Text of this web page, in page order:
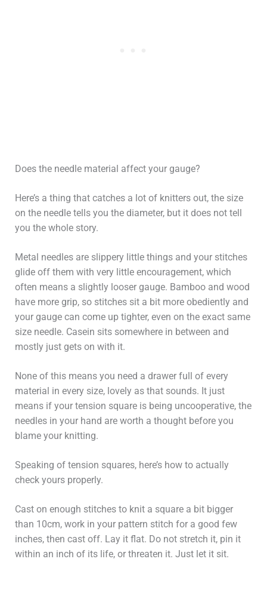
Does the needle material affect your gauge?
Here’s a thing that catches a lot of knitters out, the size
on the needle tells you the diameter, but it does not tell
you the whole story.
Metal needles are slippery little things and your stitches
glide off them with very little encouragement, which
often means a slightly looser gauge. Bamboo and wood
have more grip, so stitches sit a bit more obediently and
your gauge can come up tighter, even on the exact same
size needle. Casein sits somewhere in between and
mostly just gets on with it.
None of this means you need a drawer full of every
material in every size, lovely as that sounds. It just
means if your tension square is being uncooperative, the
needles in your hand are worth a thought before you
blame your knitting.
Speaking of tension squares, here’s how to actually
check yours properly.
Cast on enough stitches to knit a square a bit bigger
than 10cm, work in your pattern stitch for a good few
inches, then cast off. Lay it flat. Do not stretch it, pin it
within an inch of its life, or threaten it. Just let it sit.